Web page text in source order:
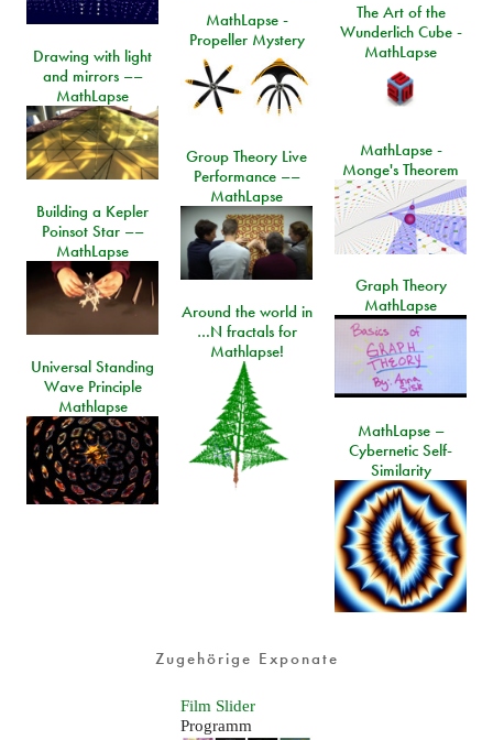
The Art of the
Wunderlich Cube -
MathLapse
MathLapse -
Propeller Mystery
Drawing with light
and mirrors ––
MathLapse
MathLapse -
Monge's Theorem
Group Theory Live
Performance ––
MathLapse
Building a Kepler
Poinsot Star ––
MathLapse
Graph Theory
MathLapse
Around the world in
…N fractals for
Mathlapse!
Universal Standing
Wave Principle
Mathlapse
MathLapse –
Cybernetic Self-
Similarity
Zugehörige Exponate
Film Slider
Programm